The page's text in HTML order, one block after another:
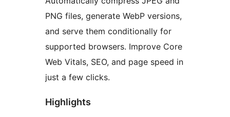
PNG files, generate WebP versions,
and serve them conditionally for
supported browsers. Improve Core
Web Vitals, SEO, and page speed in
just a few clicks.
Highlights